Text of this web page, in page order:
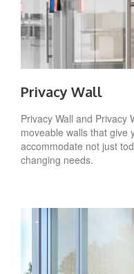
Privacy Wall
Privacy Wall and Privacy
moveable walls that give
accommodate not just
changing needs.